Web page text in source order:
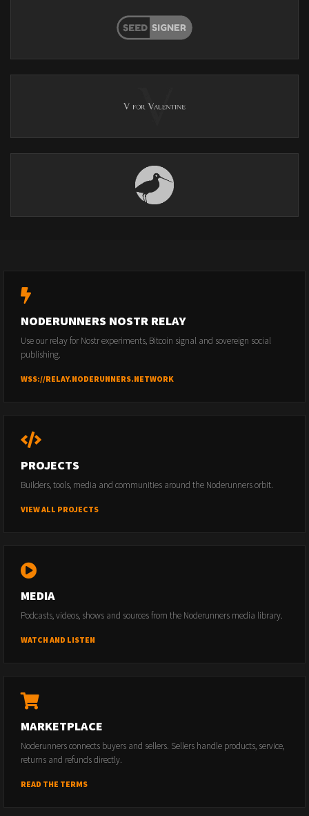
NODERUNNERS NOSTR RELAY
Use our relay for Nostr experiments, Bitcoin signal and sovereign social
publishing.
WSS://RELAY.NODERUNNERS.NETWORK
PROJECTS
Builders, tools, media and communities around the Noderunners orbit.
VIEW ALL PROJECTS
MEDIA
Podcasts, videos, shows and sources from the Noderunners media library.
WATCH AND LISTEN
MARKETPLACE
Noderunners connects buyers and sellers. Sellers handle products, service,
returns and refunds directly.
READ THE TERMS